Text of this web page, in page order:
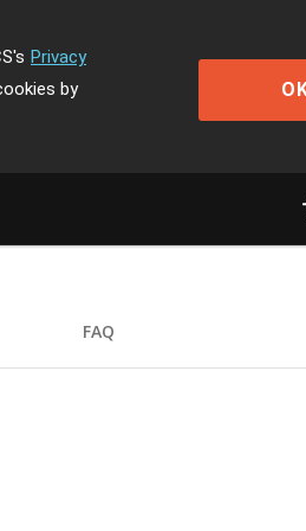
Privacy
by
FAQ